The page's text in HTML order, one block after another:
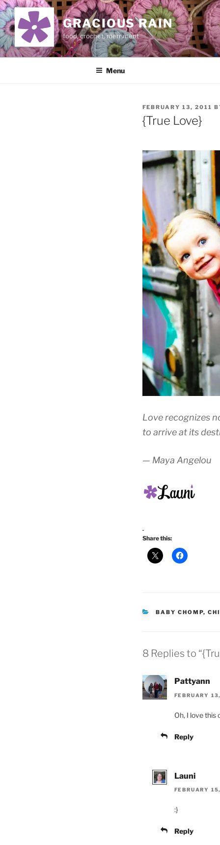
Skip
to
content
GRACIOUS RAIN
food, crochet, merriment
Menu
POSTED
ON
FEBRUARY 13, 2011
{True Love}
Love recognizes
to arrive at its
— Maya Angelou
Share this:
CATEGORIES
BABY CHOMP,
8 Replies to
Pattyann
FEBRUARY
Oh, I love this
Reply
Launi
FEBRUARY
:}
Reply